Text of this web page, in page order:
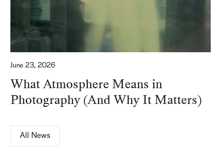
June 23, 2026
What Atmosphere Means in
Photography (And Why It Matters)
All News